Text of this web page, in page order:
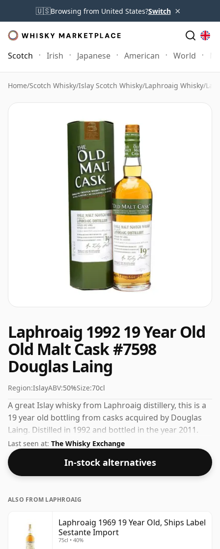
🇺🇸Browsing from United States?Switch ×
Scotch Irish Japanese American World
Home/Scotch Whisky/Islay Scotch Whisky/Laphroaig Whisky/
Laphroaig 1992 19 Year Old
Old Malt Cask #7598
Douglas Laing
Region:IslayABV:50%Size:70cl
A great Islay whisky from Laphroaig distillery, this is a
19 year old bottling from casks acquired by Douglas
Laing. Distilled in 1992 and bottled in the year 2011.
Bottled at a nice drinking strength of 50% this whisky
comes in a 70cl bottle.
Last seen at: The Whisky Exchange
In-stock alternatives
ALSO FROM LAPHROAIG
Laphroaig 1969 19 Year Old, Ships Label
Sestante Import
75cl • 40%